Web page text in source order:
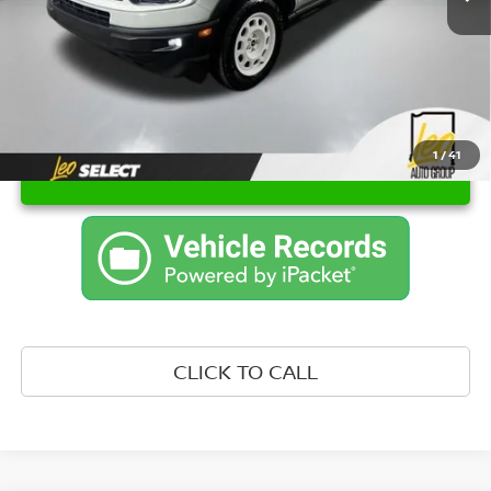
1/41
Internet Price
UNLOCK INSTANT PRICE
CLICK TO CALL